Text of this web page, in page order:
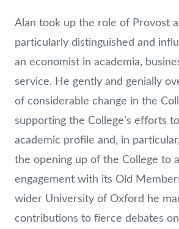
Alan took up the role of Provost
particularly distinguished and
an economist in academia,
service. He gently and genially
of considerable change in the
supporting the College’s efforts
academic profile and, in
the opening up of the College to
engagement with its Old
wider University of Oxford he
contributions to fierce debates